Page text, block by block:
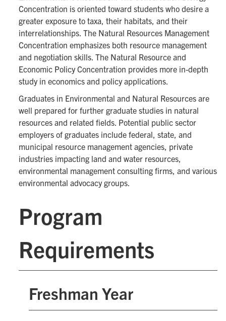
Concentration is oriented toward students who desire a
greater exposure to taxa, their habitats, and their
interrelationships. The Natural Resources Management
Concentration emphasizes both resource management
and negotiation skills. The Natural Resource and
Economic Policy Concentration provides more in-depth
study in economics and policy applications.
Graduates in Environmental and Natural Resources are
well prepared for further graduate studies in natural
resources and related fields. Potential public sector
employers of graduates include federal, state, and
municipal resource management agencies, private
industries impacting land and water resources,
environmental management consulting firms, and various
environmental advocacy groups.
Program
Requirements
Freshman Year